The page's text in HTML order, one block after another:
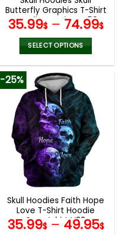
product
page
Butterfly Graphics T-Shirt
Hoodie Leggings V56
35.99$– 74.99$
SELECT OPTIONS
product
has
multiple
variants.
The
options
may
be
chosen
on
the
product
page
-25%
Skull Hoodies Faith Hope
Love T-Shirt Hoodie
Sweatshirt V33
35.99$– 49.95$